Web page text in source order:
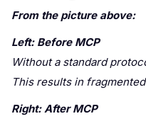
From the picture above:
Left: Before MCP
Without a standard
This results in
Right: After MCP